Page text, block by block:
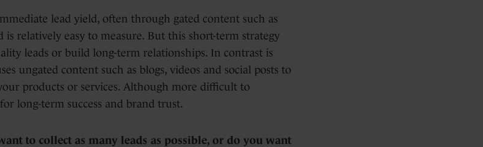
lead yield, often through gated content such as
is relatively easy to measure. But this short-term strategy
leads or build long-term relationships. In contrast is
ungated content such as blogs, videos and social posts to
products or services. Although more difficult to
long-term success and brand trust.
to collect as many leads as possible, or do you want